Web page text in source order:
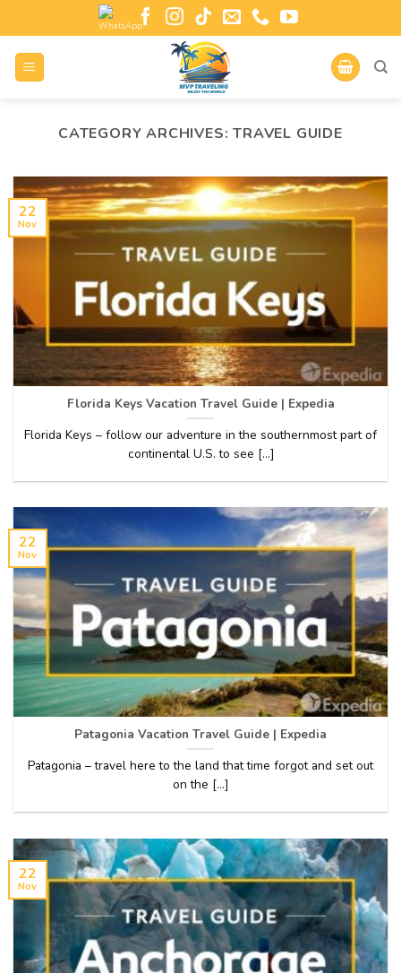
CATEGORY ARCHIVES:TRAVEL GUIDE
Florida Keys Vacation Travel Guide | Expedia
Florida Keys – follow our adventure in the southernmost part of
continental U.S. to see [...]
22
Nov
Patagonia Vacation Travel Guide | Expedia
Patagonia – travel here to the land that time forgot and set out
on the [...]
22
Nov
22
Nov